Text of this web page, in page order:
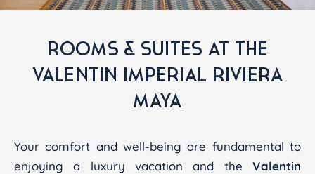
ROOMS & SUITES AT THE
VALENTIN IMPERIAL RIVIERA
MAYA
Your comfort and well-being are fundamental to
enjoying a luxury vacation and the Valentin